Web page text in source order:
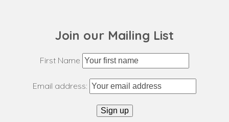
Join our Mailing List
First Name
Email address: